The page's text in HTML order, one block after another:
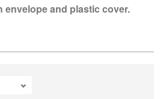
envelope and plastic cover.